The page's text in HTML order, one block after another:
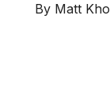
By Matt